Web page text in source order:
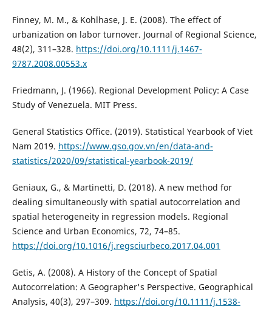
Finney, M. M., & Kohlhase, J. E. (2008). The effect of
urbanization on labor turnover. Journal of Regional Science,
48(2), 311–328. https://doi.org/10.1111/j.1467-
9787.2008.00553.x
Friedmann, J. (1966). Regional Development Policy: A Case
Study of Venezuela. MIT Press.
General Statistics Office. (2019). Statistical Yearbook of Viet
Nam 2019. https://www.gso.gov.vn/en/data-and-
statistics/2020/09/statistical-yearbook-2019/
Geniaux, G., & Martinetti, D. (2018). A new method for
dealing simultaneously with spatial autocorrelation and
spatial heterogeneity in regression models. Regional
Science and Urban Economics, 72, 74–85.
https://doi.org/10.1016/j.regsciurbeco.2017.04.001
Getis, A. (2008). A History of the Concept of Spatial
Autocorrelation: A Geographer's Perspective. Geographical
Analysis, 40(3), 297–309. https://doi.org/10.1111/j.1538-